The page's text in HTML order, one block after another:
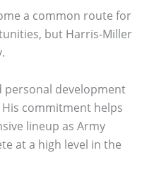
a common route for
but Harris-Miller
personal development
commitment helps
lineup as Army
at a high level in the